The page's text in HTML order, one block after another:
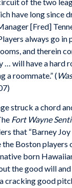
have long since
[Fred]
always go in
and therein
… will have a hard
a roommate.” (
struck a chord
Fort Wayne
that “Barney Joy
the Boston players
born
the good will and
cracking good